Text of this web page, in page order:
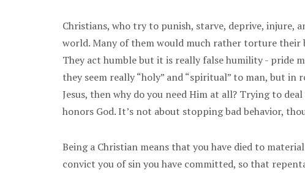
Christians, who try to punish, starve, deprive, injure,
world. Many of them would much rather torture their
They act humble but it is really false humility - pride
they seem really “holy” and “spiritual” to man, but
Jesus, then why do you need Him at all? Trying to
honors God. It’s not about stopping bad behavior,
Being a Christian means that you have died to
convict you of sin you have committed, so that